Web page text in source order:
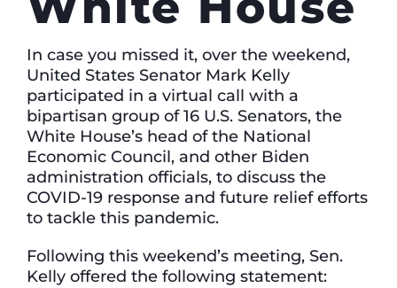
In case you missed it, over the weekend,
United States Senator Mark Kelly
participated in a virtual call with a
bipartisan group of 16 U.S. Senators, the
White House’s head of the National
Economic Council, and other Biden
administration officials, to discuss the
COVID-19 response and future relief efforts
to tackle this pandemic.
Following this weekend’s meeting, Sen.
Kelly offered the following statement: